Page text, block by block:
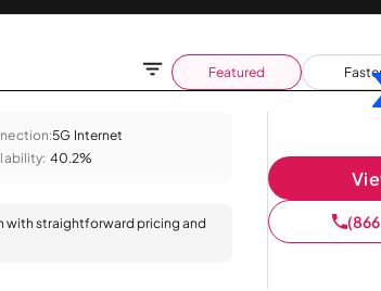
Featured
5G Internet
40.2%
with straightforward pricing and